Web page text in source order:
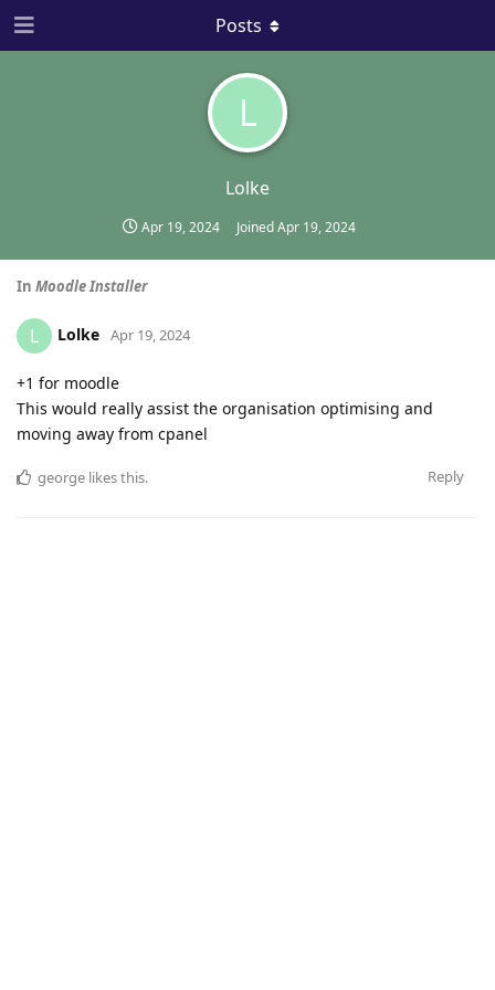
L
Lolke
Apr 19, 2024 JoinedApr 19, 2024
Posts
In Moodle Installer
L Lolke Apr 19, 2024
+1 for moodle
This would really assist the organisation optimising and
moving away from cpanel
Reply
george likes this.